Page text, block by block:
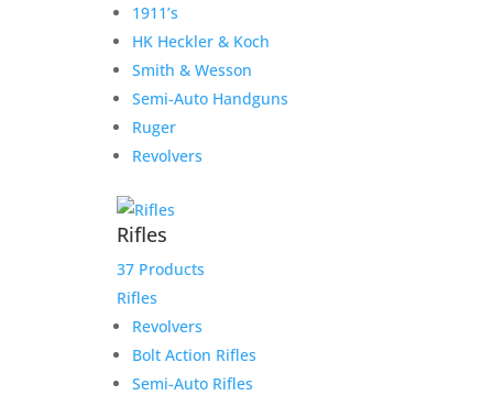
1911’s
HK Heckler & Koch
Smith & Wesson
Semi-Auto Handguns
Ruger
Revolvers
Rifles
37 Products
Rifles
Revolvers
Bolt Action Rifles
Semi-Auto Rifles